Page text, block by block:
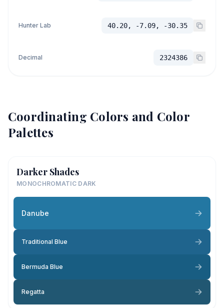
Hunter Lab 40.20, -7.09, -30.35
Decimal 2324386
Coordinating Colors and Color
Palettes
Darker Shades
MONOCHROMATIC DARK
Danube
Traditional Blue
Bermuda Blue
Regatta